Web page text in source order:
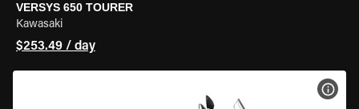
VERSYS 650 TOURER
Kawasaki
$253.49 / day